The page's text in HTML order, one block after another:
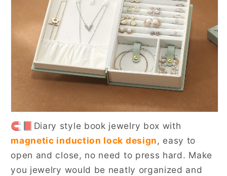
🧲📕Diary style book jewelry box with
magnetic induction lock design, easy to
open and close, no need to press hard. Make
you jewelry would be neatly organized and